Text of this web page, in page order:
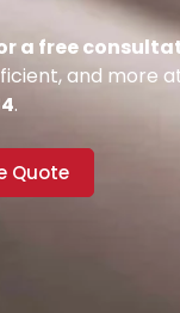
a free
and more
.
Quote